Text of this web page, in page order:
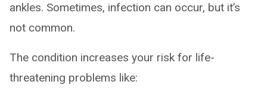
ankles. Sometimes, infection can occur, but it’s
not common.
The condition increases your risk for life-
threatening problems like: